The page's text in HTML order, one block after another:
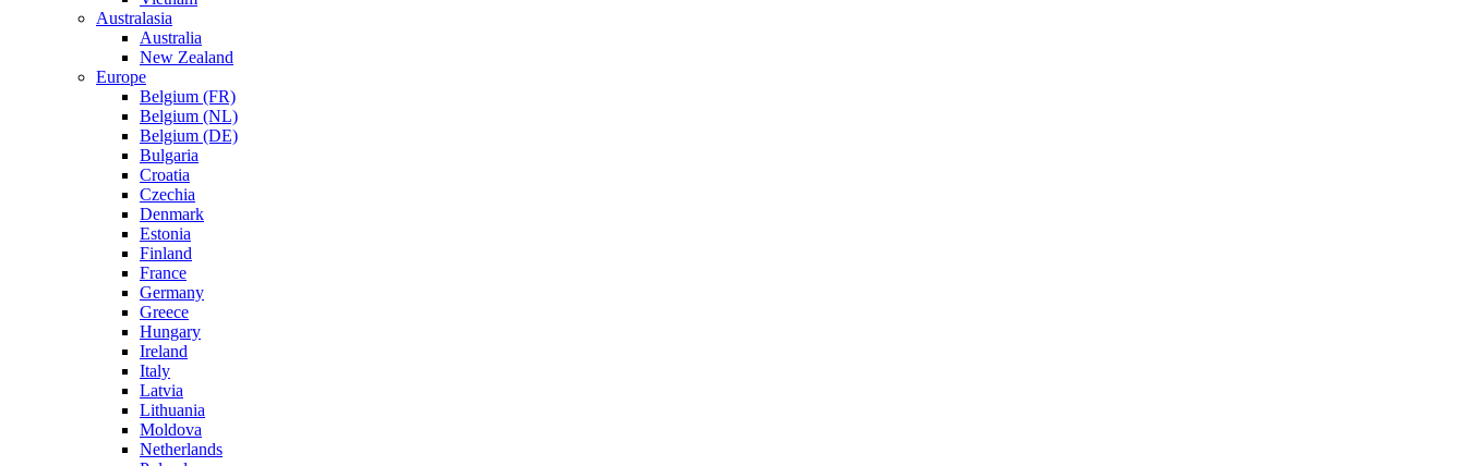
Australasia
Australia
New Zealand
Europe
Belgium (FR)
Belgium (NL)
Belgium (DE)
Bulgaria
Croatia
Czechia
Denmark
Estonia
Finland
France
Germany
Greece
Hungary
Ireland
Italy
Latvia
Lithuania
Moldova
Netherlands